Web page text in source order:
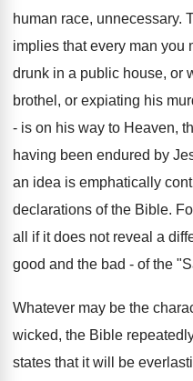
human race, unnecessary.
implies that every man you
drunk in a public house, or
brothel, or expiating his
- is on his way to Heaven,
having been endured by
an idea is emphatically
declarations of the Bible.
all if it does not reveal a
good and the bad - of the
Whatever may be the
wicked, the Bible
states that it will be